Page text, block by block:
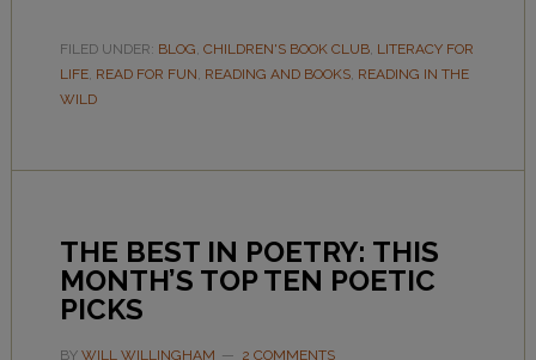
FILED UNDER: BLOG, CHILDREN'S BOOK CLUB, LITERACY FOR
LIFE, READ FOR FUN, READING AND BOOKS, READING IN THE
WILD
THE BEST IN POETRY: THIS
MONTH’S TOP TEN POETIC
PICKS
BY WILL WILLINGHAM 2 COMMENTS